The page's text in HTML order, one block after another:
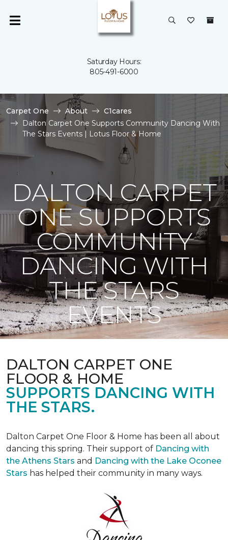
Saturday Hours:
805-491-6000
Carpet One About
C1cares
Dalton Carpet One Supports Community Dancing With
The Stars Events | Lotus Floor & Home
DALTON CARPET
ONE SUPPORTS
COMMUNITY
DANCING WITH
THE STARS
EVENTS
DALTON CARPET ONE
FLOOR & HOME
SUPPORTS DANCING WITH
THE STARS.
Dalton Carpet One Floor & Home has been all about
dancing this spring. Their support of Dancing with
the Athens Stars and Dancing with the Lake Oconee
Stars has helped their community in many ways.